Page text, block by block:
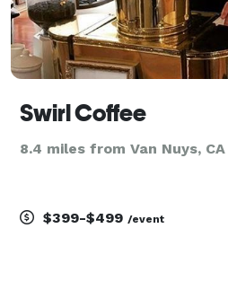
Swirl Coffee
8.4 miles from Van Nuys, CA
$399-$499 /event